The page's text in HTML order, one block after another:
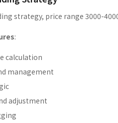
strategy, price range 3000-
:
calculation
management
adjustment